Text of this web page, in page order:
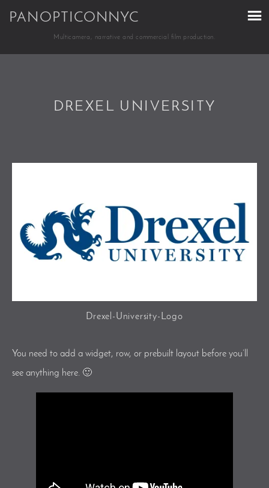
PANOPTICONNYC
Multicamera, narrative and commercial film production.
DREXEL UNIVERSITY
Drexel-University-Logo
You need to add a widget, row, or prebuilt layout before you’ll
see anything here. 🙂